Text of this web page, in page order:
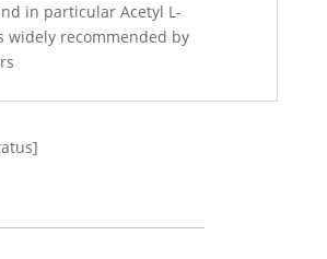
in particular Acetyl L-
widely recommended by